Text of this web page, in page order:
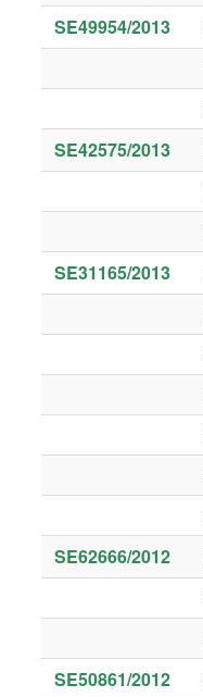
SE49954/2013
SE42575/2013
SE31165/2013
SE62666/2012
SE50861/2012